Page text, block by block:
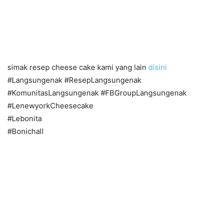
simak resep cheese cake kami yang lain disini
#Langsungenak #ResepLangsungenak
#KomunitasLangsungenak #FBGroupLangsungenak
#LenewyorkCheesecake
#Lebonita
#Bonichall